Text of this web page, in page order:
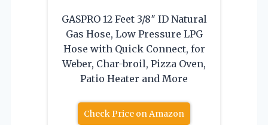
GASPRO 12 Feet 3/8″ ID Natural
Gas Hose, Low Pressure LPG
Hose with Quick Connect, for
Weber, Char-broil, Pizza Oven,
Patio Heater and More
Check Price on Amazon